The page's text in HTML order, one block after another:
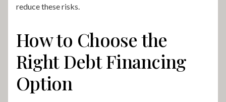
reduce these risks.
How to Choose the
Right Debt Financing
Option